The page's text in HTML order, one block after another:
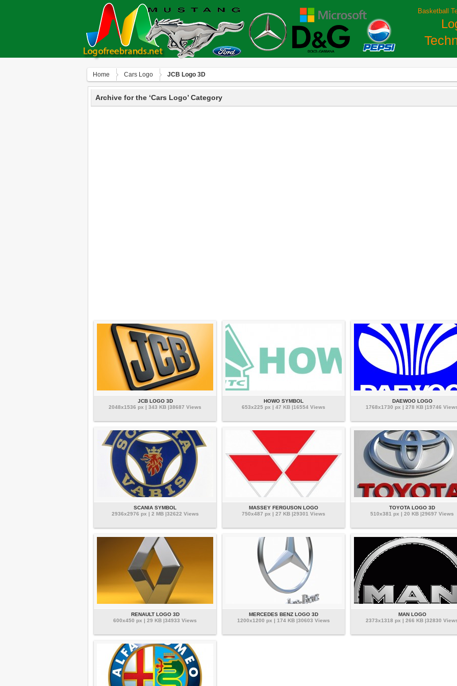
Basketball
Home Сars Logo JCB Logo 3D
Archive for the ‘Сars Logo’ Category
JCB LOGO 3D
2048x1536 px | 343 KB |38687 Views
HOWO SYMBOL
653x225 px | 47 KB |16554 Views
DAEWOO LOGO
1768x1730 px | 278 KB |19746
SCANIA SYMBOL
2936x2976 px | 2 MB |32622 Views
MASSEY FERGUSON LOGO
750x487 px | 27 KB |29301 Views
TOYOTA LOGO 3D
510x381 px | 20 KB |29697 Views
RENAULT LOGO 3D
600x450 px | 29 KB |34933 Views
MERCEDES BENZ LOGO 3D
1200x1200 px | 174 KB |30603 Views
MAN LOGO
2373x1318 px | 266 KB |32830